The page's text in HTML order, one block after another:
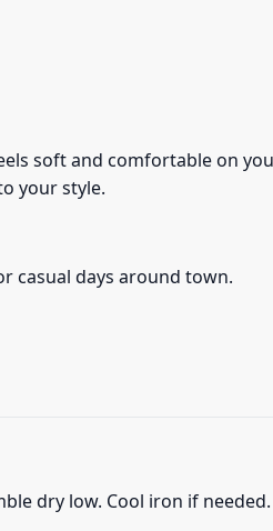
soft and comfortable on
your style.
casual days around town.
dry low. Cool iron if needed.